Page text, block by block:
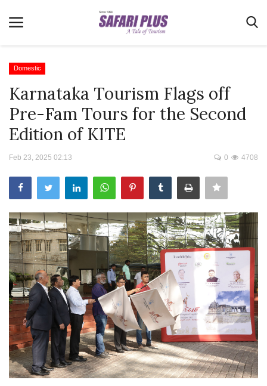
Home
Terms & Conditions
News
Videos
Destination
E-Paper
Real Estate
Travel Directory
About Us
Login
Register
Domestic
Karnataka Tourism Flags off
Pre-Fam Tours for the Second
Edition of KITE
Feb 23, 2025 02:13 4708
0